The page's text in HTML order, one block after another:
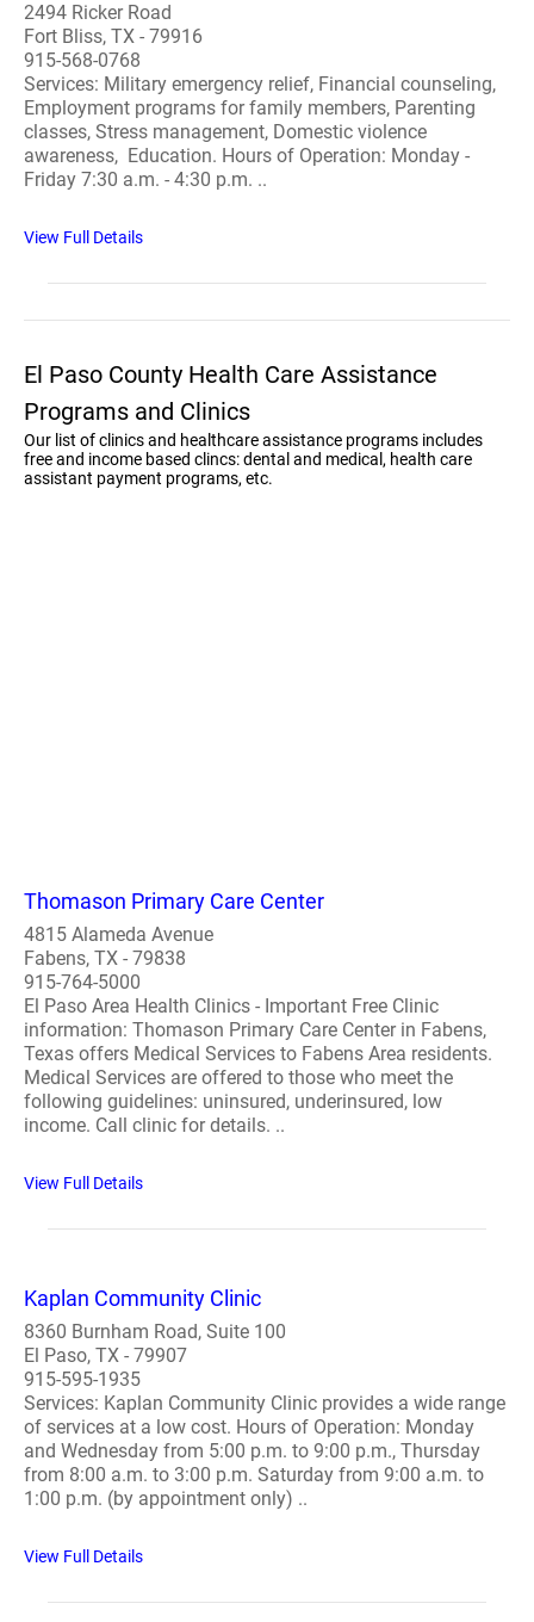
2494 Ricker Road
Fort Bliss, TX - 79916
915-568-0768
Services: Military emergency relief, Financial counseling,
Employment programs for family members, Parenting
classes, Stress management, Domestic violence
awareness, Education. Hours of Operation: Monday -
Friday 7:30 a.m. - 4:30 p.m. ..
View Full Details
El Paso County Health Care Assistance
Programs and Clinics
Our list of clinics and healthcare assistance programs includes
free and income based clincs: dental and medical, health care
assistant payment programs, etc.
Thomason Primary Care Center
4815 Alameda Avenue
Fabens, TX - 79838
915-764-5000
El Paso Area Health Clinics - Important Free Clinic
information: Thomason Primary Care Center in Fabens,
Texas offers Medical Services to Fabens Area residents.
Medical Services are offered to those who meet the
following guidelines: uninsured, underinsured, low
income. Call clinic for details. ..
View Full Details
Kaplan Community Clinic
8360 Burnham Road, Suite 100
El Paso, TX - 79907
915-595-1935
Services: Kaplan Community Clinic provides a wide range
of services at a low cost. Hours of Operation: Monday
and Wednesday from 5:00 p.m. to 9:00 p.m., Thursday
from 8:00 a.m. to 3:00 p.m. Saturday from 9:00 a.m. to
1:00 p.m. (by appointment only) ..
View Full Details